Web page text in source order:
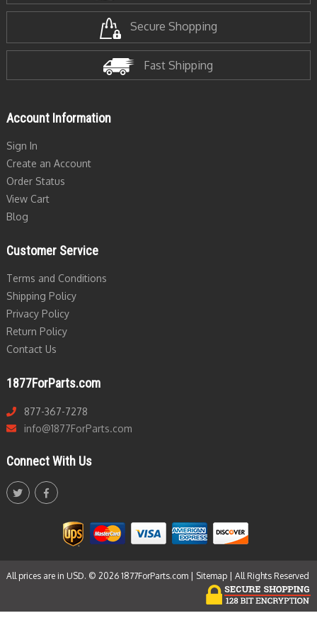
Secure Shopping
Fast Shipping
Account Information
Sign In
Create an Account
Order Status
View Cart
Blog
Customer Service
Terms and Conditions
Shipping Policy
Privacy Policy
Return Policy
Contact Us
1877ForParts.com
877-367-7278
info@1877ForParts.com
Connect With Us
All prices are in USD. © 2026 1877ForParts.com | Sitemap | All Rights Reserved